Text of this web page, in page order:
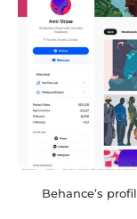
Behance’s